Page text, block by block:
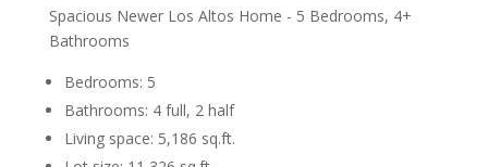
Spacious Newer Los Altos Home - 5 Bedrooms, 4+
Bathrooms
Bedrooms: 5
Bathrooms: 4 full, 2 half
Living space: 5,186 sq.ft.